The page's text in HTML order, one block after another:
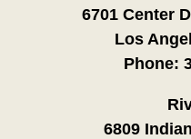
6701 Center
Los
Phone:
6809